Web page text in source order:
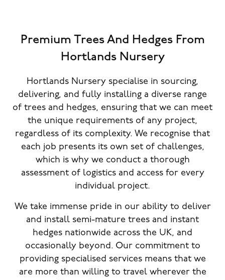
Premium Trees And Hedges From
Hortlands Nursery
Hortlands Nursery specialise in sourcing,
delivering, and fully installing a diverse range
of trees and hedges, ensuring that we can meet
the unique requirements of any project,
regardless of its complexity. We recognise that
each job presents its own set of challenges,
which is why we conduct a thorough
assessment of logistics and access for every
individual project.
We take immense pride in our ability to deliver
and install semi-mature trees and instant
hedges nationwide across the UK, and
occasionally beyond. Our commitment to
providing specialised services means that we
are more than willing to travel wherever the